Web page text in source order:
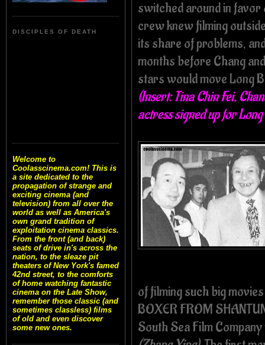
DISCIPLES OF DEATH
Welcome to
Coolasscinema.com! This is
a site dedicated to the
propagation of strange and
exciting cinema (and
television) from all over the
world as well as America's
own grand tradition of
exploitation cinema classics.
From the front (and back)
seats of drive in's across the
nation, to the sleaze pit
theaters of New York's famed
42nd street, to the comforts
of home watching fantastic
cinema on the Late Show,
remember those classic (and
sometimes classless) films
of old and even discover
some new ones.
switched around in
crew knew filming
its share of problems,
months before Chang
stars would move Long
(Insert: Tina Chin Fei,
actress signed up for
of filming such big
BOXER FROM
South Sea Film